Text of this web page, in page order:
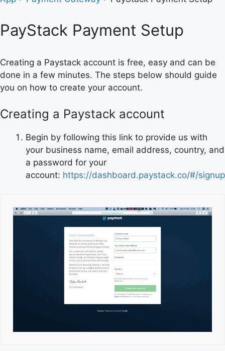
PayStack Payment Setup
Creating a Paystack account is free, easy and can be
done in a few minutes. The steps below should guide
you on how to create your account.
Creating a Paystack account
Begin by following this link to provide us with
your business name, email address, country, and
a password for your
account: https://dashboard.paystack.co/#/signup